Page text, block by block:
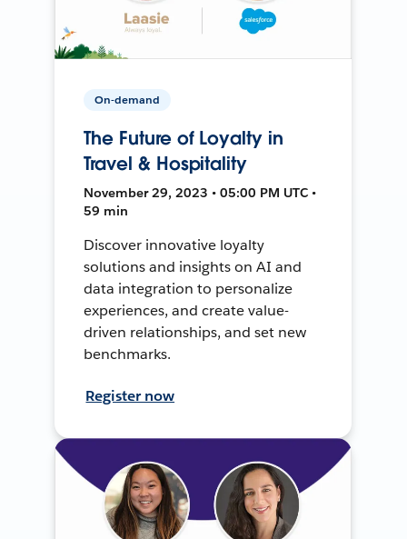
On-demand
The Future of Loyalty in
Travel & Hospitality
November 29, 2023 • 05:00 PM UTC •
59 min
Discover innovative loyalty
solutions and insights on AI and
data integration to personalize
experiences, and create value-
driven relationships, and set new
benchmarks.
Register now